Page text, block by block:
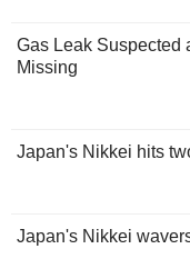
Gas Leak Suspected
Missing
Japan's Nikkei hits
Japan's Nikkei